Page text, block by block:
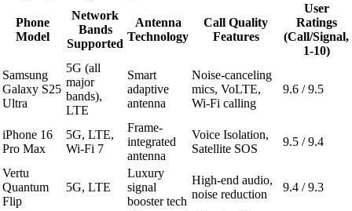
Phone
Model
Network
Bands
Supported
Antenna
Technology
Call Quality
Features
User
Ratings
(Call/Signal,
1-10)
Samsung
Galaxy S25
Ultra
5G (all
major
bands),
LTE
Smart
adaptive
antenna
Noise-canceling
mics, VoLTE,
Wi-Fi calling
9.6 / 9.5
iPhone 16
Pro Max
5G, LTE,
Wi-Fi 7
Frame-
integrated
antenna
Voice Isolation,
Satellite SOS
9.5 / 9.4
Vertu
Quantum
Flip
5G, LTE
Luxury
signal
booster tech
High-end audio,
noise reduction
9.4 / 9.3